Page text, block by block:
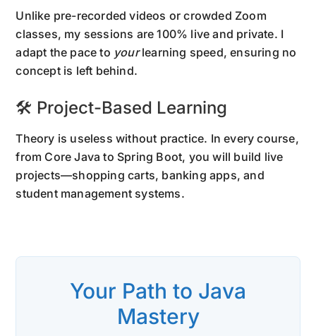
Unlike pre-recorded videos or crowded Zoom
classes, my sessions are 100% live and private. I
adapt the pace to yourlearning speed, ensuring no
concept is left behind.
🛠 Project-Based Learning
Theory is useless without practice. In every course,
from Core Java to Spring Boot, you will build live
projects—shopping carts, banking apps, and
student management systems.
Your Path to Java
Mastery